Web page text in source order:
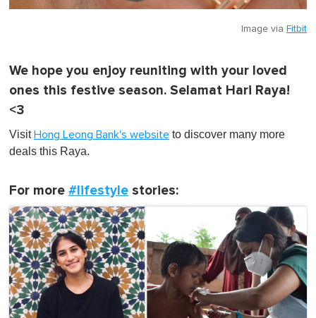
Image via Fitbit
We hope you enjoy reuniting with your loved
ones this festive season. Selamat Hari Raya!
<3
Visit Hong Leong Bank's website to discover many more
deals this Raya.
For more #lifestyle stories: